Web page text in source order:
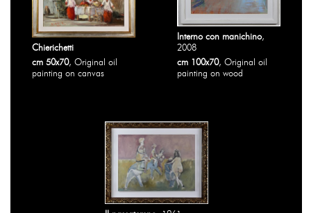
Chierichetti
cm 50x70, Original oil
painting on canvas
Interno con manichino,
2008
cm 100x70, Original oil
painting on wood